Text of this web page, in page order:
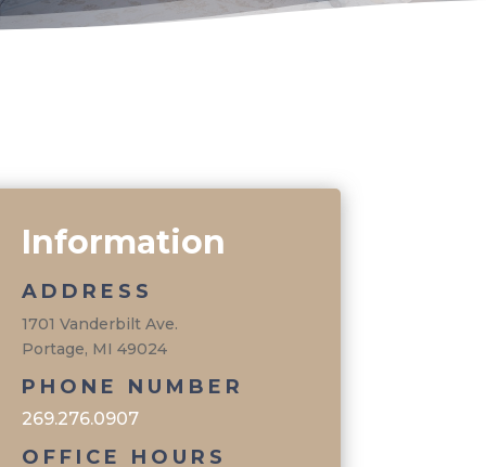
Information
ADDRESS
1701 Vanderbilt Ave.
Portage, MI 49024
PHONE NUMBER
269.276.0907
OFFICE HOURS